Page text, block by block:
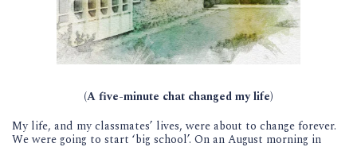
(A five-minute chat changed my life)
My life, and my classmates’ lives, were about to change forever.
We were going to start ‘big school’. On an August morning in